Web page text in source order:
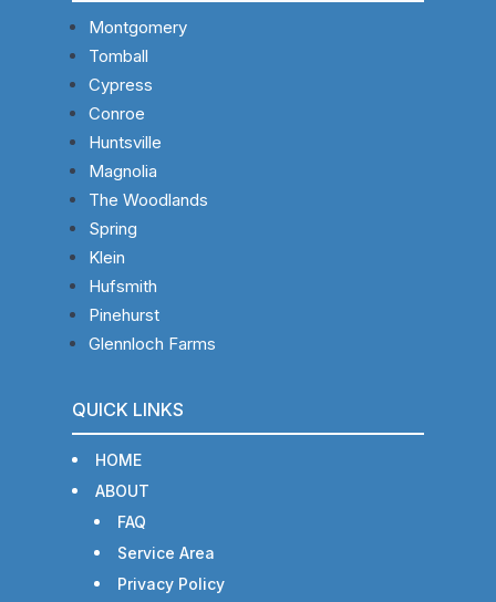
Montgomery
Tomball
Cypress
Conroe
Huntsville
Magnolia
The Woodlands
Spring
Klein
Hufsmith
Pinehurst
Glennloch Farms
QUICK LINKS
HOME
ABOUT
FAQ
Service Area
Privacy Policy